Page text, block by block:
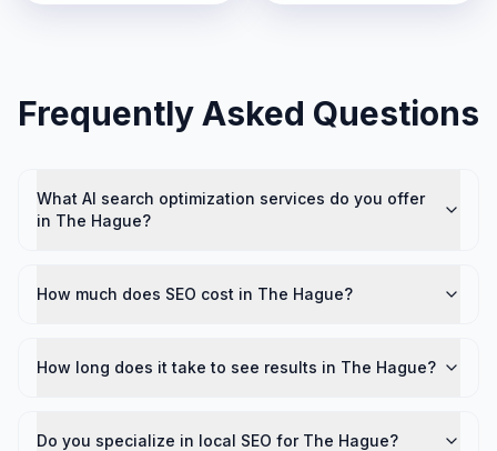
Frequently Asked Questions
What AI search optimization services do you offer
in The Hague?
How much does SEO cost in The Hague?
How long does it take to see results in The Hague?
Do you specialize in local SEO for The Hague?